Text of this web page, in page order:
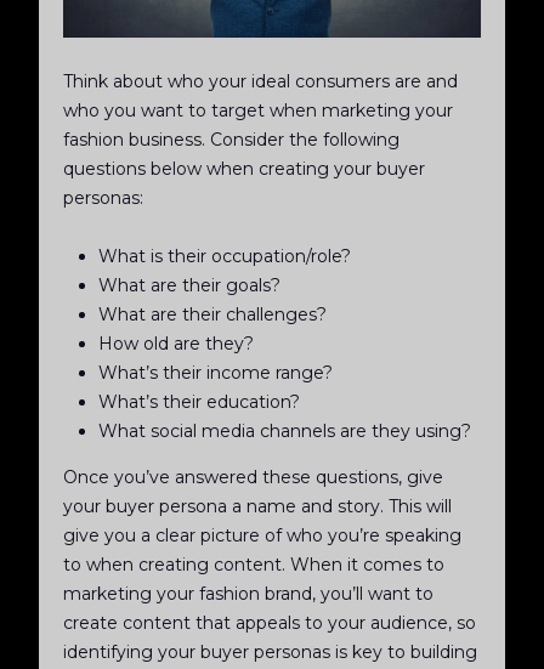
Think about who your ideal consumers are and
who you want to target when marketing your
fashion business. Consider the following
questions below when creating your buyer
personas:
What is their occupation/role?
What are their goals?
What are their challenges?
How old are they?
What’s their income range?
What’s their education?
What social media channels are they using?
Once you’ve answered these questions, give
your buyer persona a name and story. This will
give you a clear picture of who you’re speaking
to when creating content. When it comes to
marketing your fashion brand, you’ll want to
create content that appeals to your audience, so
identifying your buyer personas is key to building